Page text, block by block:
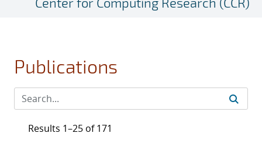
Publications
Results 1–25 of 171